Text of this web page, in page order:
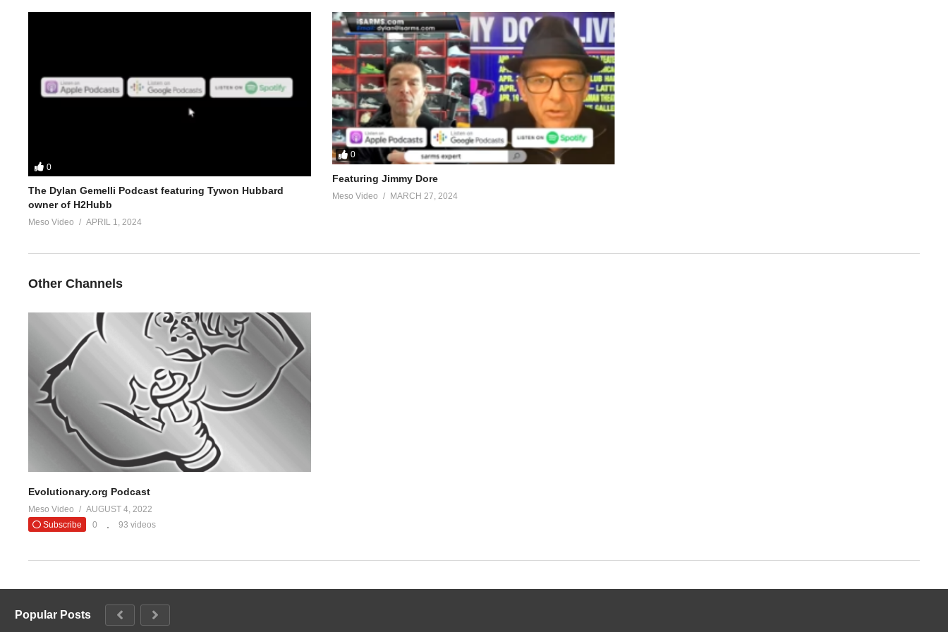
https://www.evolutionary.org/forums/anabolic-steroids-peds/possible-keep-tren-gains-68655.html
For 1-on-1 coaching/consultation/source help requests hit up Stevesmi
https://www.elitefitness.com/forum/members/stevesmi.html
Where to get blood tests: https://www.evolutionary.org/forums/source-talk/bloodwork-private-md-5695.html
Please note we’re not doctors and the opinions are ours. It’s our view and is based on our experience and views on the topic. Our Podcasts are for informational purposes and entertainment only. The
0
The Dylan Gemelli Podcast featuring Tywon Hubbard
owner of H2Hubb
Meso Video APRIL 1, 2024
0
Featuring Jimmy Dore
Meso Video MARCH 27, 2024
Other Channels
Evolutionary.org Podcast
Meso Video
AUGUST 4, 2022
Subscribe
0 93 videos
Popular Posts